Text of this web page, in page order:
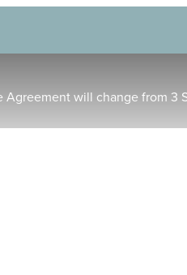
Agreement will change from